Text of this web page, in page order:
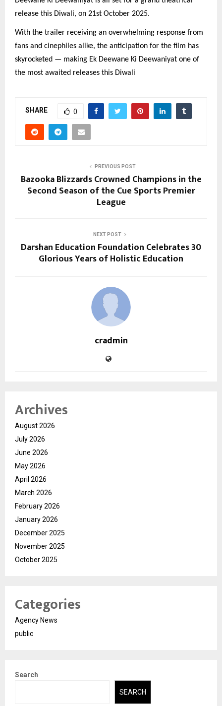
release this Diwali, on 21st October 2025.
With the trailer receiving an overwhelming response from
fans and cinephiles alike, the anticipation for the film has
skyrocketed — making Ek Deewane Ki Deewaniyat one of
the most awaited releases this Diwali
SHARE 0
PREVIOUS POST
Bazooka Blizzards Crowned Champions in the
Second Season of the Cue Sports Premier
League
NEXT POST
Darshan Education Foundation Celebrates 30
Glorious Years of Holistic Education
cradmin
Archives
August 2026
July 2026
June 2026
May 2026
April 2026
March 2026
February 2026
January 2026
December 2025
November 2025
October 2025
Categories
Agency News
public
Search
SEARCH